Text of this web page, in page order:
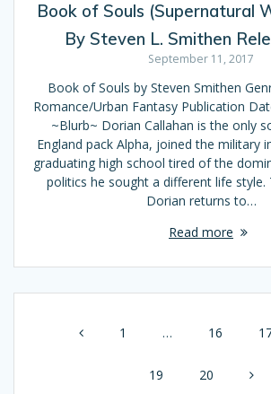
Book of Souls (Supernatural
By Steven L. Smithen
September 11, 2017
Book of Souls by Steven Smithen
Romance/Urban Fantasy Publication
~Blurb~ Dorian Callahan is the only
England pack Alpha, joined the military
graduating high school tired of the
politics he sought a different life style.
Dorian returns to…
Read more
navigationPage
1 … Page
16
Page
19 Page
20